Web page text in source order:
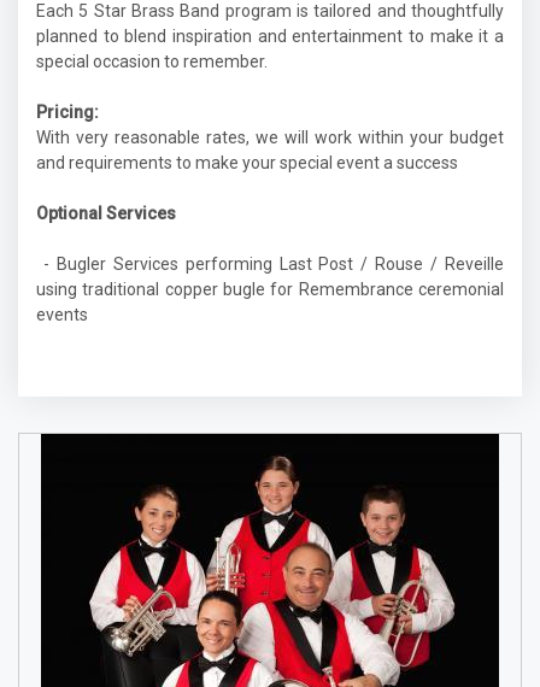
Each 5 Star Brass Band program is tailored and thoughtfully
planned to blend inspiration and entertainment to make it a
special occasion to remember.
Pricing:
With very reasonable rates, we will work within your budget
and requirements to make your special event a success
Optional Services
- Bugler Services performing Last Post / Rouse / Reveille
using traditional copper bugle for Remembrance ceremonial
events